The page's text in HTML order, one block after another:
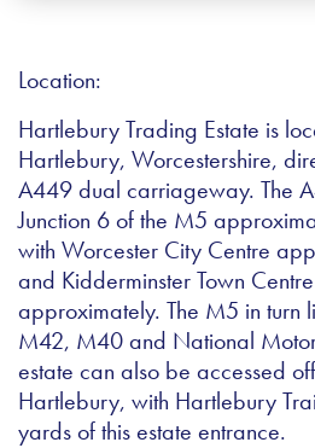
Location:
Hartlebury Trading Estate is
Hartlebury, Worcestershire,
A449 dual carriageway. The
Junction 6 of the M5
with Worcester City Centre
and Kidderminster Town
approximately. The M5 in turn
M42, M40 and National
estate can also be accessed
Hartlebury, with Hartlebury
yards of this estate entrance.